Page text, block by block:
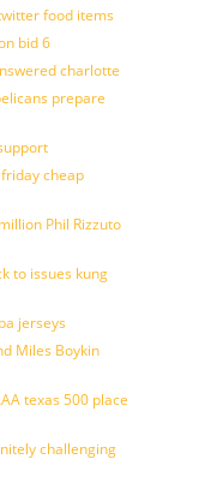
food items
bid 6
charlotte
prepare
cheap
Phil Rizzuto
to issues kung
jerseys
Miles Boykin
texas 500 place
challenging